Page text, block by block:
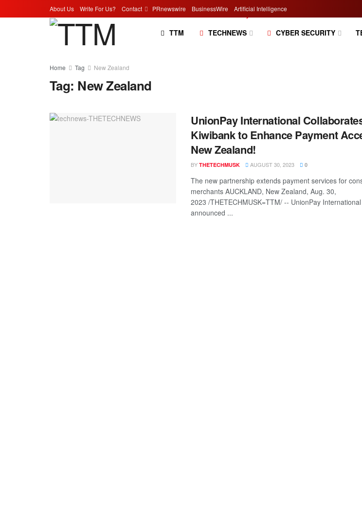
About Us Write For Us? Contact PRnewswire BusinessWire Artificial Intelligence
TTM TECHNEWS CYBER SECURITY
Home Tag New Zealand
Tag: New Zealand
UnionPay International
Kiwibank to Enhance Payment
New Zealand!
BY THETECHMUSK AUGUST 30, 2023 0
The new partnership extends payment services for
merchants AUCKLAND, New Zealand, Aug. 30,
2023 /THETECHMUSK=TTM/ -- UnionPay
announced ...